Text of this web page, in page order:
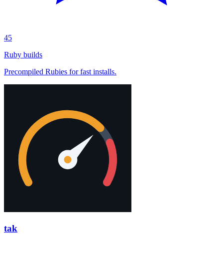
45
Ruby builds
Precompiled Rubies for fast installs.
tak